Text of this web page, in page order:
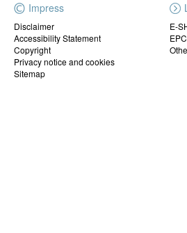
Impress
Disclaimer
Accessibility Statement
Copyright
Privacy notice and cookies
Sitemap
E-